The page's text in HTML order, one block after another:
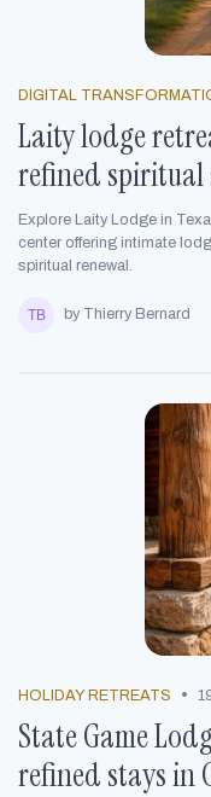
DIGITAL
Laity lodge
refined spiritual
Explore Laity Lodge in
center offering intimate
spiritual renewal.
by Thierry Bernard
HOLIDAY RETREATS •
State Game
refined stays in